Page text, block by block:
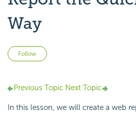
Way
Follow
Previous Topic Next Topic
In this lesson, we will create a web